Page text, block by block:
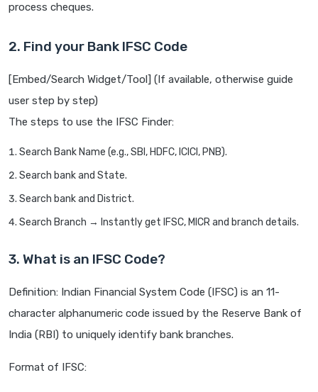
process cheques.
2. Find your Bank IFSC Code
[Embed/Search Widget/Tool] (If available, otherwise guide
user step by step)
The steps to use the IFSC Finder:
Search Bank Name (e.g., SBI, HDFC, ICICI, PNB).
Search bank and State.
Search bank and District.
Search Branch → Instantly get IFSC, MICR and branch details.
3. What is an IFSC Code?
Definition: Indian Financial System Code (IFSC) is an 11-
character alphanumeric code issued by the Reserve Bank of
India (RBI) to uniquely identify bank branches.
Format of IFSC: